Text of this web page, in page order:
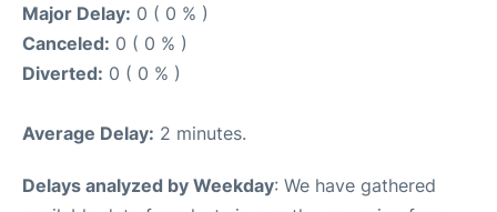
Major Delay: 0 ( 0 % )
Canceled: 0 ( 0 % )
Diverted: 0 ( 0 % )
Average Delay: 2 minutes.
Delays analyzed by Weekday: We have gathered